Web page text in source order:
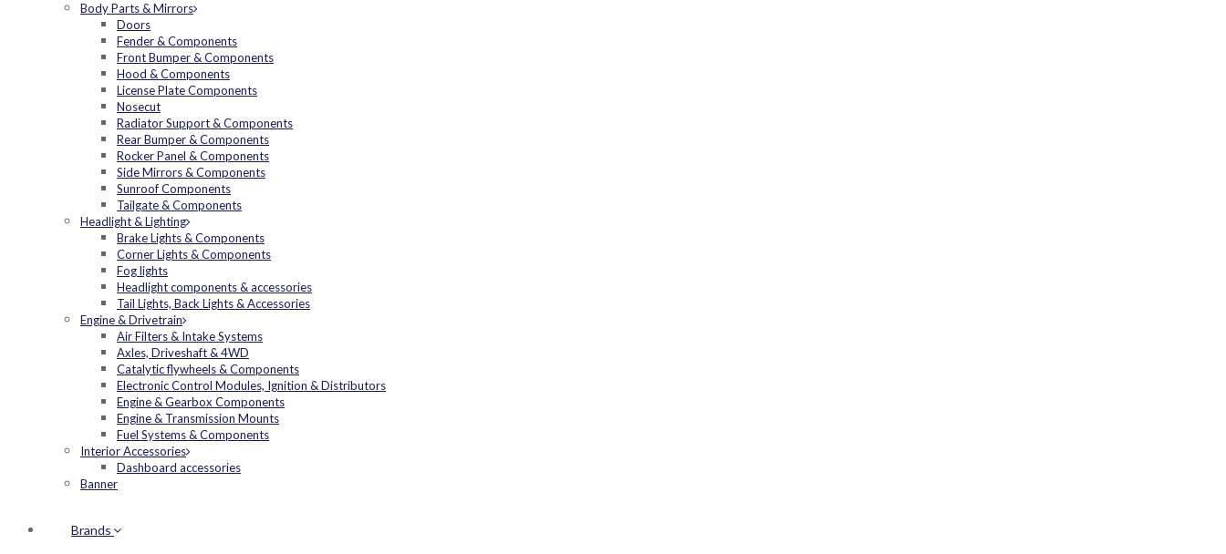
Body Parts & Mirrors
Doors
Fender & Components
Front Bumper & Components
Hood & Components
License Plate Components
Nosecut
Radiator Support & Components
Rear Bumper & Components
Rocker Panel & Components
Side Mirrors & Components
Sunroof Components
Tailgate & Components
Headlight & Lighting
Brake Lights & Components
Corner Lights & Components
Fog lights
Headlight components & accessories
Tail Lights, Back Lights & Accessories
Engine & Drivetrain
Air Filters & Intake Systems
Axles, Driveshaft & 4WD
Catalytic flywheels & Components
Electronic Control Modules, Ignition & Distributors
Engine & Gearbox Components
Engine & Transmission Mounts
Fuel Systems & Components
Interior Accessories
Dashboard accessories
Banner
Brands